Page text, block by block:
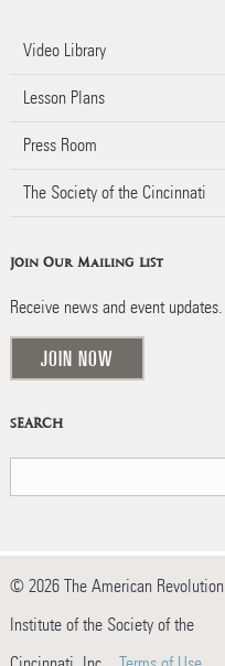
Video Library
Lesson Plans
Press Room
The Society of the Cincinnati
Join Our Mailing List
Receive news and event updates.
JOIN NOW
SEARCH
© 2026 The American Revolution
Institute of the Society of the